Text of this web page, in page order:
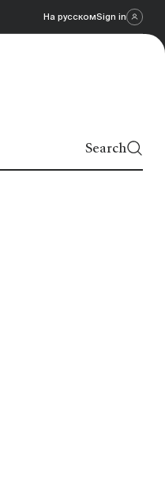
На русскомSign in
Search